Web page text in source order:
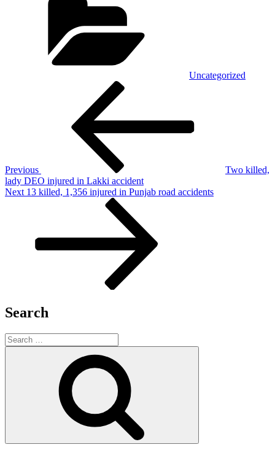
Uncategorized
Previous
Two killed,
lady DEO injured in Lakki accident
Next
Next 13 killed, 1,356 injured in Punjab road accidents
Search
Search
for: